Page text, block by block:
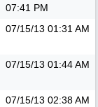
07:41 PM
07/15/13 01:31 AM
07/15/13 01:44 AM
07/15/13 02:38 AM